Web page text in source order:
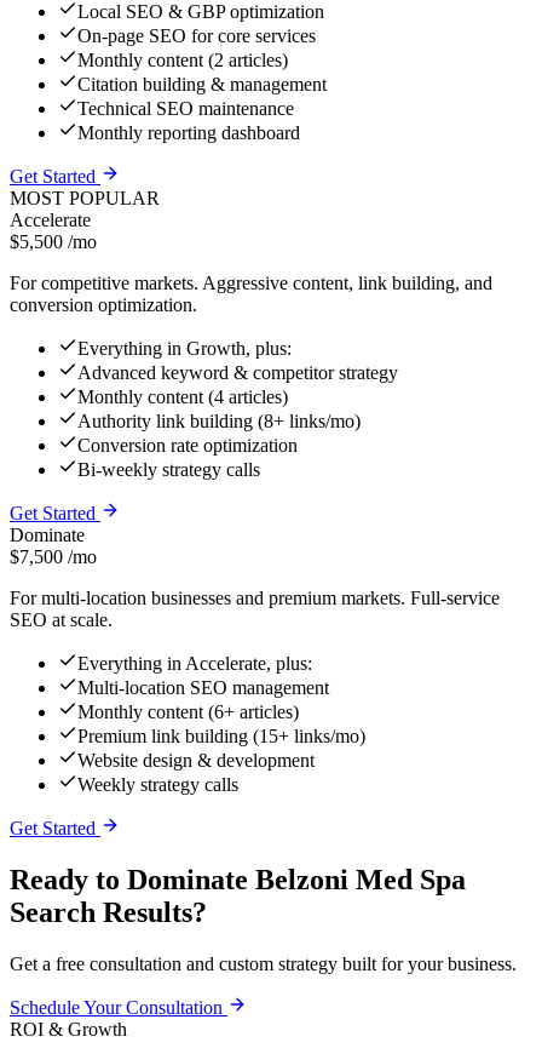
Local SEO & GBP optimization
On-page SEO for core services
Monthly content (2 articles)
Citation building & management
Technical SEO maintenance
Monthly reporting dashboard
Get Started
MOST POPULAR
Accelerate
$5,500 /mo
For competitive markets. Aggressive content, link building, and
conversion optimization.
Everything in Growth, plus:
Advanced keyword & competitor strategy
Monthly content (4 articles)
Authority link building (8+ links/mo)
Conversion rate optimization
Bi-weekly strategy calls
Get Started
Dominate
$7,500 /mo
For multi-location businesses and premium markets. Full-service
SEO at scale.
Everything in Accelerate, plus:
Multi-location SEO management
Monthly content (6+ articles)
Premium link building (15+ links/mo)
Website design & development
Weekly strategy calls
Get Started
Ready to Dominate Belzoni Med Spa
Search Results?
Get a free consultation and custom strategy built for your business.
Schedule Your Consultation
ROI & Growth